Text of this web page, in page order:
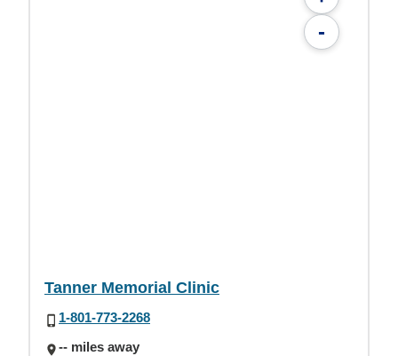
-
Tanner Memorial Clinic
1-801-773-2268
-- miles away